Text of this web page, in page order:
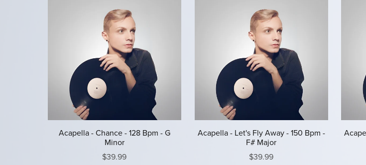
Acapella - Chance - 128 Bpm - G
Minor
$39.99
Acapella - Let's Fly Away - 150 Bpm -
F# Major
$39.99